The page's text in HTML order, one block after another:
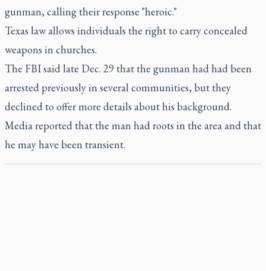
gunman, calling their response "heroic."
Texas law allows individuals the right to carry concealed
weapons in churches.
The FBI said late Dec. 29 that the gunman had had been
arrested previously in several communities, but they
declined to offer more details about his background.
Media reported that the man had roots in the area and that
he may have been transient.